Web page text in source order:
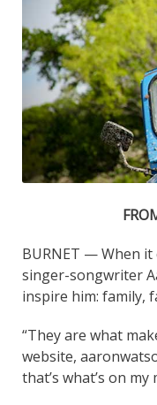
BURNET — When it
singer-songwriter
inspire him: family,
“They are what
website,
that’s what’s on